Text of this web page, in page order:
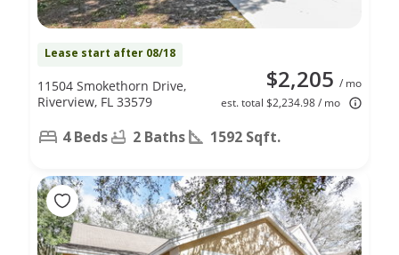
Lease start after 08/18
$2,205 / mo
est. total $2,234.98 / mo
11504 Smokethorn Drive,
Riverview, FL 33579
4 Beds 2 Baths 1592 Sqft.